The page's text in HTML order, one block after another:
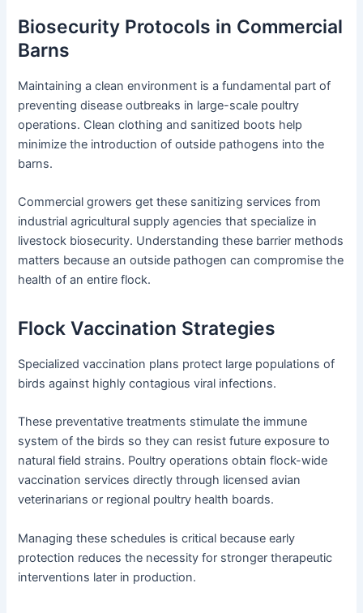
Biosecurity Protocols in Commercial
Barns
Maintaining a clean environment is a fundamental part of
preventing disease outbreaks in large-scale poultry
operations. Clean clothing and sanitized boots help
minimize the introduction of outside pathogens into the
barns.
Commercial growers get these sanitizing services from
industrial agricultural supply agencies that specialize in
livestock biosecurity. Understanding these barrier methods
matters because an outside pathogen can compromise the
health of an entire flock.
Flock Vaccination Strategies
Specialized vaccination plans protect large populations of
birds against highly contagious viral infections.
These preventative treatments stimulate the immune
system of the birds so they can resist future exposure to
natural field strains. Poultry operations obtain flock-wide
vaccination services directly through licensed avian
veterinarians or regional poultry health boards.
Managing these schedules is critical because early
protection reduces the necessity for stronger therapeutic
interventions later in production.